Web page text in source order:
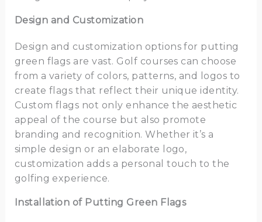
Design and Customization
Design and customization options for putting
green flags are vast. Golf courses can choose
from a variety of colors, patterns, and logos to
create flags that reflect their unique identity.
Custom flags not only enhance the aesthetic
appeal of the course but also promote
branding and recognition. Whether it’s a
simple design or an elaborate logo,
customization adds a personal touch to the
golfing experience.
Installation of Putting Green Flags